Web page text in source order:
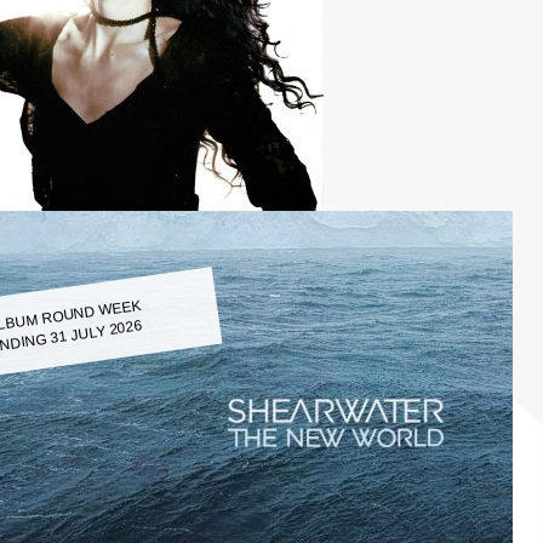
ROUND WEEK
31 JULY 2026